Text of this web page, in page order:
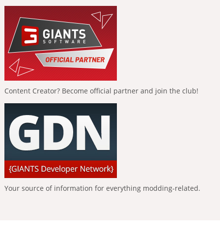
Content Creator? Become official partner and join the club!
Your source of information for everything modding-related.